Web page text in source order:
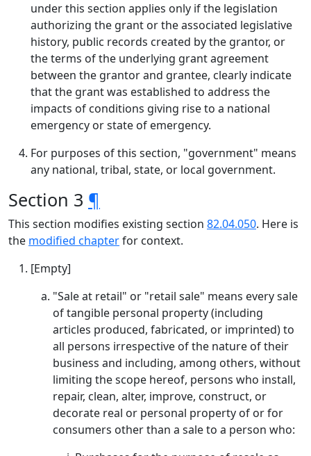
under this section applies only if the legislation
authorizing the grant or the associated legislative
history, public records created by the grantor, or
the terms of the underlying grant agreement
between the grantor and grantee, clearly indicate
that the grant was established to address the
impacts of conditions giving rise to a national
emergency or state of emergency.
For purposes of this section, "government" means
any national, tribal, state, or local government.
Section 3 ¶
This section modifies existing section 82.04.050. Here is
the modified chapterfor context.
[Empty]
"Sale at retail" or "retail sale" means every sale
of tangible personal property (including
articles produced, fabricated, or imprinted) to
all persons irrespective of the nature of their
business and including, among others, without
limiting the scope hereof, persons who install,
repair, clean, alter, improve, construct, or
decorate real or personal property of or for
consumers other than a sale to a person who: